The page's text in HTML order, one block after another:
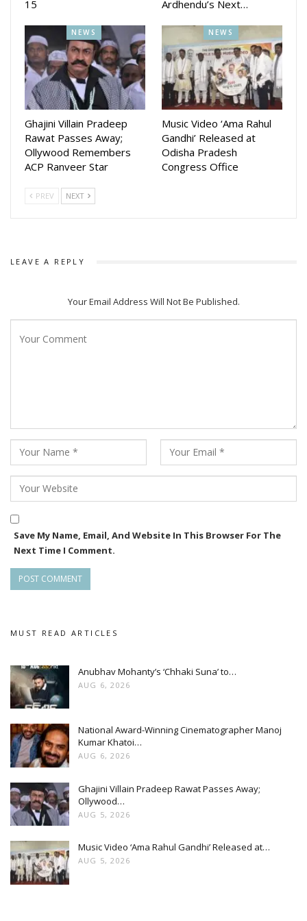
Before its commercial release, the film earned appreciation
on the national film festival circuit between 2024 and 2026,
winning accolades and recognition at several prestigious
events across the country.
With the teaser set to drop this Sunday and the film arriving
momentum while carrying its message of respect and
gratitude for teachers beyond the screen.
15
Ardhendu’s Next…
NEWS
Ghajini Villain Pradeep
Rawat Passes Away;
Ollywood Remembers
ACP Ranveer Star
NEWS
Music Video ‘Ama Rahul
Gandhi’ Released at
Odisha Pradesh
Congress Office
PREV NEXT
LEAVE A REPLY
Your Email Address Will Not Be Published.
Save My Name, Email, And Website In This Browser For The
Next Time I Comment.
MUST READ ARTICLES
Anubhav Mohanty’s ‘Chhaki Suna’ to…
AUG 6, 2026
National Award-Winning Cinematographer Manoj
Kumar Khatoi…
AUG 6, 2026
Ghajini Villain Pradeep Rawat Passes Away;
Ollywood…
AUG 5, 2026
Music Video ‘Ama Rahul Gandhi’ Released at…
AUG 5, 2026